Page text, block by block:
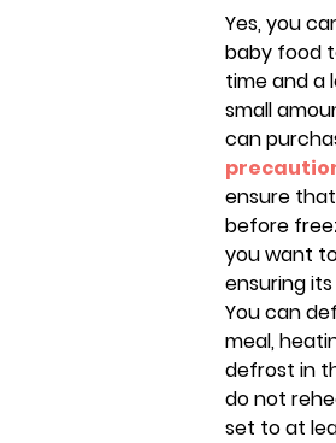
Yes, you
baby food
time and a
small
can
ensure
before
you want
ensuring
You can
meal,
defrost in
do not
set to at